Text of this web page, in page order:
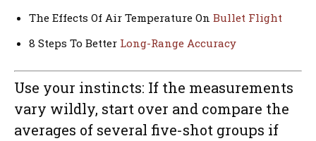
The Effects Of Air Temperature On Bullet Flight
8 Steps To Better Long-Range Accuracy
Use your instincts: If the measurements
vary wildly, start over and compare the
averages of several five-shot groups if